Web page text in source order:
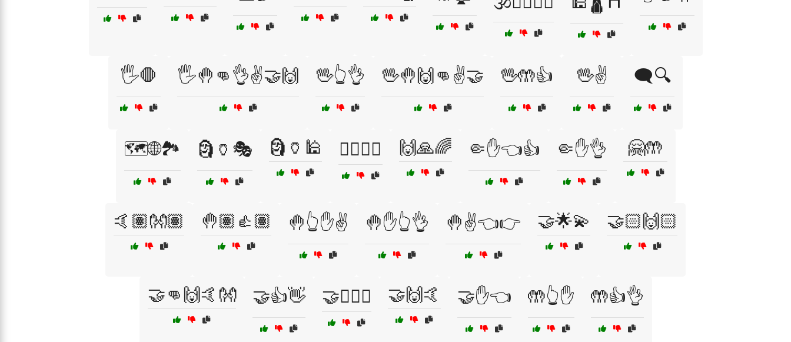
🖐️🛑 🖐️🤚👊👌✌️🤝🙌 🖖👆👌 🖖🤚🙌👊✌️🤝 🖖🤲👍 🖖✌️ 🗨️🔍
🗺️🌐🏞️ 🗿🏺🎭 🗿🏺🕌 🙆‍♂️🙆‍♀️ 🙌🙏🌈 🤏✋👈👍 🤏✋👌 🤗🤲
🤙🏽👐🏽 🤚🏽👍🏽 🤚👆✋✌️ 🤚✋👆👌 🤚✌️👈👉 🤝🌟💫 🤝🏻🙌🏻
🤝👊🙌🤙👐 🤝👍👋 🤝👩‍❤️‍👨 🤝🙌🤙 🤝✋👈 🤲👆✋ 🤲👍👌